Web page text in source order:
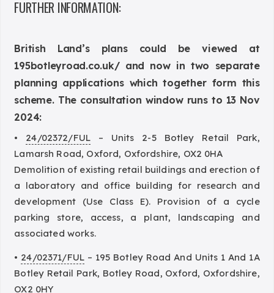
FURTHER INFORMATION:
British Land’s plans could be viewed at
195botleyroad.co.uk/and now in two separate
planning applications which together form this
scheme. The consultation window runs to 13 Nov
2024:
• 24/02372/FUL – Units 2-5 Botley Retail Park,
Lamarsh Road, Oxford, Oxfordshire, OX2 0HA
Demolition of existing retail buildings and erection of
a laboratory and office building for research and
development (Use Class E). Provision of a cycle
parking store, access, a plant, landscaping and
associated works.
• 24/02371/FUL – 195 Botley Road And Units 1 And 1A
Botley Retail Park, Botley Road, Oxford, Oxfordshire,
OX2 0HY